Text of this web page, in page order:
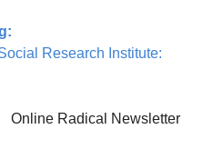
Research Institute:
Online Radical Newsletter